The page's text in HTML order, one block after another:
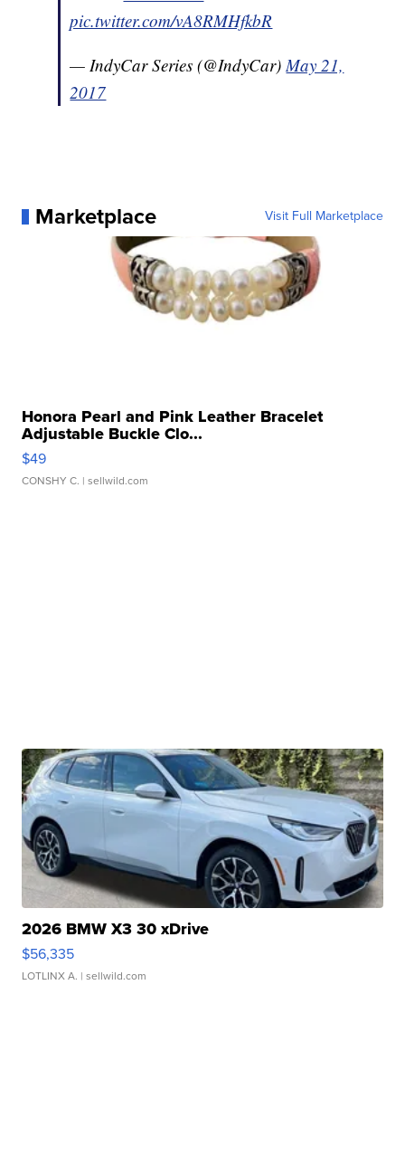
pic.twitter.com/vA8RMHfkbR
— IndyCar Series (@IndyCar)May 21,
2017
Marketplace Visit Full Marketplace
Honora Pearl and Pink Leather Bracelet
Adjustable Buckle Clo...
$49
CONSHY C. | sellwild.com
2026 BMW X3 30 xDrive
$56,335
LOTLINX A. | sellwild.com